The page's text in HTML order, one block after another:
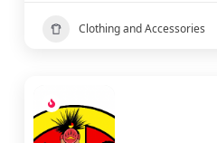
Clothing and Accessories